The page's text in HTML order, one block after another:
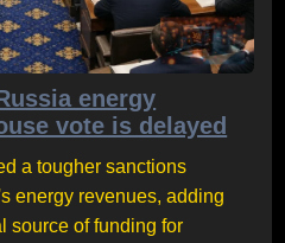
energy
vote is delayed
a tougher sanctions
energy revenues, adding
source of funding for